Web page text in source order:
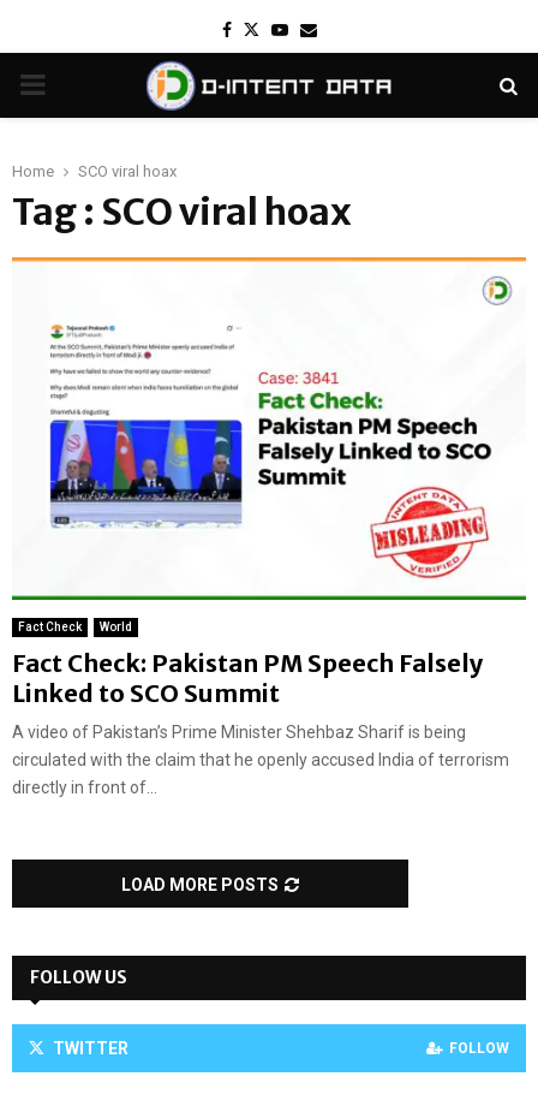
Facebook
TwitterYoutube
Email
PRIMARY
Home SCO viral hoax
Tag : SCO viral hoax
Fact Check World
Fact Check: Pakistan PM Speech Falsely
Linked to SCO Summit
A video of Pakistan’s Prime Minister Shehbaz Sharif is being
circulated with the claim that he openly accused India of terrorism
directly in front of...
LOAD MORE POSTS
FOLLOW US
TWITTER FOLLOW